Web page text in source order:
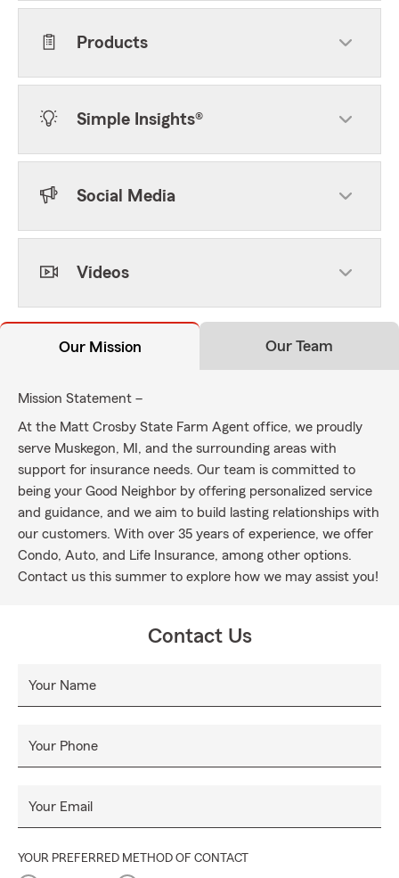
Products
Simple Insights®
Social Media
Videos
Our Mission Our Team
Mission Statement –
At the Matt Crosby State Farm Agent office, we proudly
serve Muskegon, MI, and the surrounding areas with
support for insurance needs. Our team is committed to
being your Good Neighbor by offering personalized service
and guidance, and we aim to build lasting relationships with
our customers. With over 35 years of experience, we offer
Condo, Auto, and Life Insurance, among other options.
Contact us this summer to explore how we may assist you!
Contact Us
Your Name
Your Phone
Your Email
YOUR PREFERRED METHOD OF CONTACT